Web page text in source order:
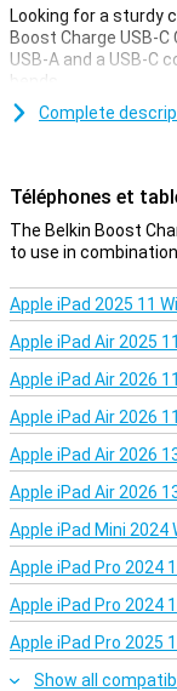
Looking for a sturdy
Boost Charge USB-
USB-A and a USB-C
bends.
You use this USB-C
Complete
Téléphones et
The Belkin Boost
to use in
Apple iPad 2025 11
Apple iPad Air 2025
Apple iPad Air 2026
Apple iPad Air 2026
Apple iPad Air 2026
Apple iPad Air 2026
Apple iPad Mini 2024
Apple iPad Pro 2024
Apple iPad Pro 2024
Apple iPad Pro 2025
Show all